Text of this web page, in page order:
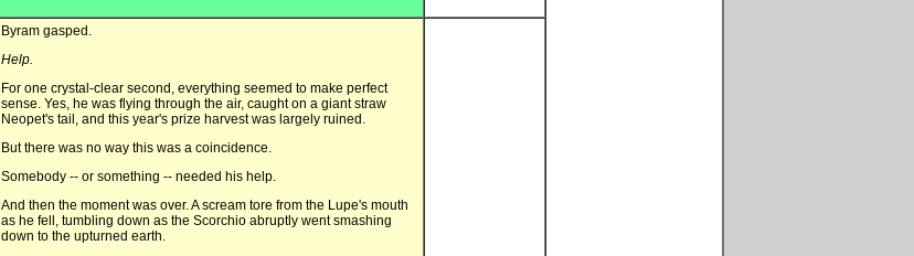
Byram gasped.
Help.
For one crystal-clear second, everything seemed to make perfect
sense. Yes, he was flying through the air, caught on a giant straw
Neopet's tail, and this year's prize harvest was largely ruined.
But there was no way this was a coincidence.
Somebody -- or something -- needed his help.
And then the moment was over. A scream tore from the Lupe's mouth
as he fell, tumbling down as the Scorchio abruptly went smashing
down to the upturned earth.